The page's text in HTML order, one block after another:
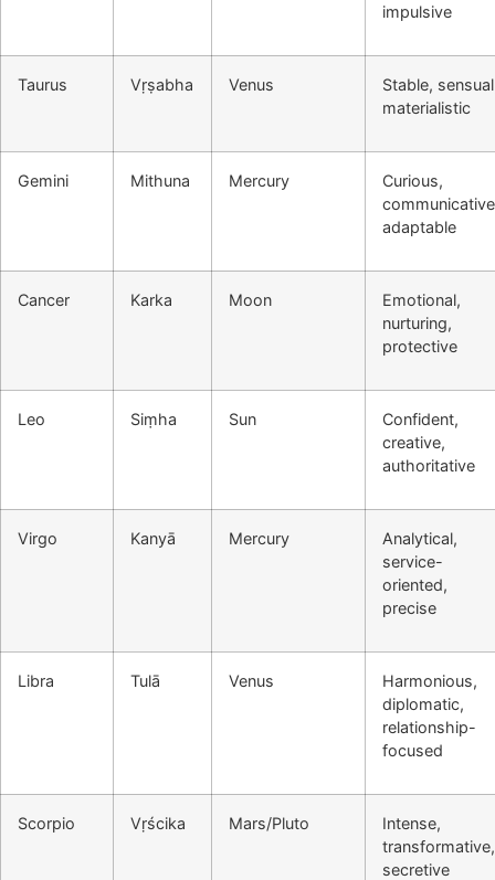
impulsive
Taurus Vṛṣabha Venus
Stable,
materialistic
Gemini Mithuna Mercury
Curious,
adaptable
Cancer Karka Moon
Emotional,
nurturing,
protective
Leo Siṃha Sun
Confident,
creative,
authoritative
Virgo Kanyā Mercury
Analytical,
service-
oriented,
precise
Libra Tulā Venus
Harmonious,
diplomatic,
relationship-
focused
Scorpio Vṛścika Mars/Pluto
Intense,
transformative,
secretive